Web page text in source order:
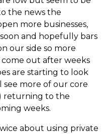
the news the
more businesses,
and hopefully bars
our side so more
out after weeks
are starting to look
see more of our core
returning to the
weeks.
about using private